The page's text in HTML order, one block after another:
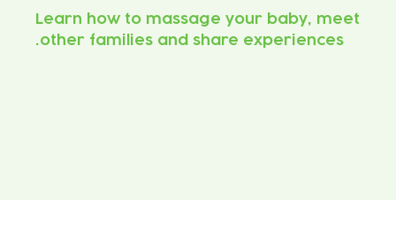
Learn how to massage your baby, meet
other families and share experiences.